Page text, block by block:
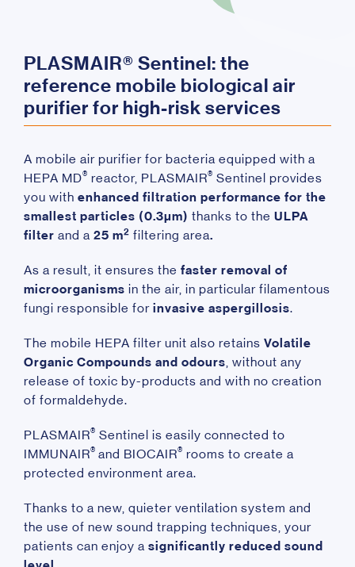
PLASMAIR® Sentinel: the
reference mobile biological air
purifier for high-risk services
A mobile air purifier for bacteria equipped with a
HEPA MD® reactor, PLASMAIR® Sentinel provides
you with enhanced filtration performance for the
smallest particles (0.3µm) thanks to the ULPA
filter and a 25 m2 filtering area.
As a result, it ensures the faster removal of
microorganisms in the air, in particular filamentous
fungi responsible for invasive aspergillosis.
The mobile HEPA filter unit also retains Volatile
Organic Compounds and odours, without any
release of toxic by-products and with no creation
of formaldehyde.
PLASMAIR® Sentinel is easily connected to
IMMUNAIR® and BIOCAIR® rooms to create a
protected environment area.
Thanks to a new, quieter ventilation system and
the use of new sound trapping techniques, your
patients can enjoy a significantly reduced sound